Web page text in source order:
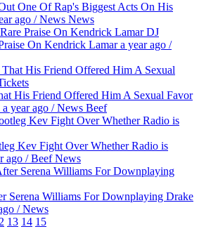
One Of Rap's Biggest Acts On His
ago /News News
DJ
On Kendrick Lamara year ago /
His Friend Offered Him A Sexual Favor
a year ago /News Beef
Kev Fight Over Whether Radio is
ago /Beef News
Serena Williams For Downplaying Drake
/News
13 14 15